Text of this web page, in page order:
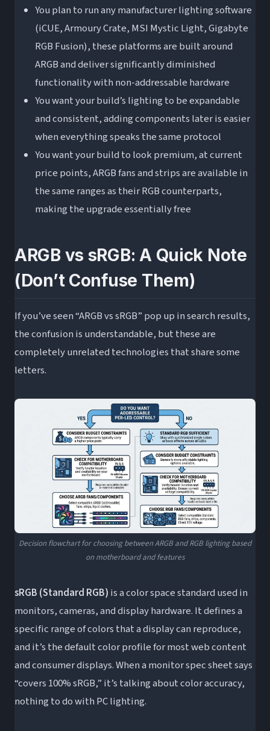
You plan to run any manufacturer lighting software
(iCUE, Armoury Crate, MSI Mystic Light, Gigabyte
RGB Fusion), these platforms are built around
ARGB and deliver significantly diminished
functionality with non-addressable hardware
You want your build’s lighting to be expandable
and consistent, adding components later is easier
when everything speaks the same protocol
You want your build to look premium, at current
price points, ARGB fans and strips are available in
the same ranges as their RGB counterparts,
making the upgrade essentially free
ARGB vs sRGB: A Quick Note
(Don’t Confuse Them)
If you’ve seen “ARGB vs sRGB” pop up in search results,
the confusion is understandable, but these are
completely unrelated technologies that share some
letters.
Decision flowchart for choosing between ARGB and RGB lighting based
on motherboard and features
sRGB (Standard RGB) is a color space standard used in
monitors, cameras, and display hardware. It defines a
specific range of colors that a display can reproduce,
and it’s the default color profile for most web content
and consumer displays. When a monitor spec sheet says
“covers 100% sRGB,” it’s talking about color accuracy,
nothing to do with PC lighting.